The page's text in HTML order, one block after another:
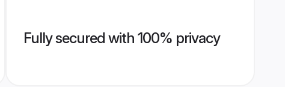
Fully secured with 100% privacy